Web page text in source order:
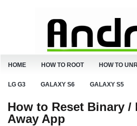
HOME HOW TO ROOT HOW TO
LG G3 GALAXY S6 GALAXY S5
How to Reset Binary
Away App